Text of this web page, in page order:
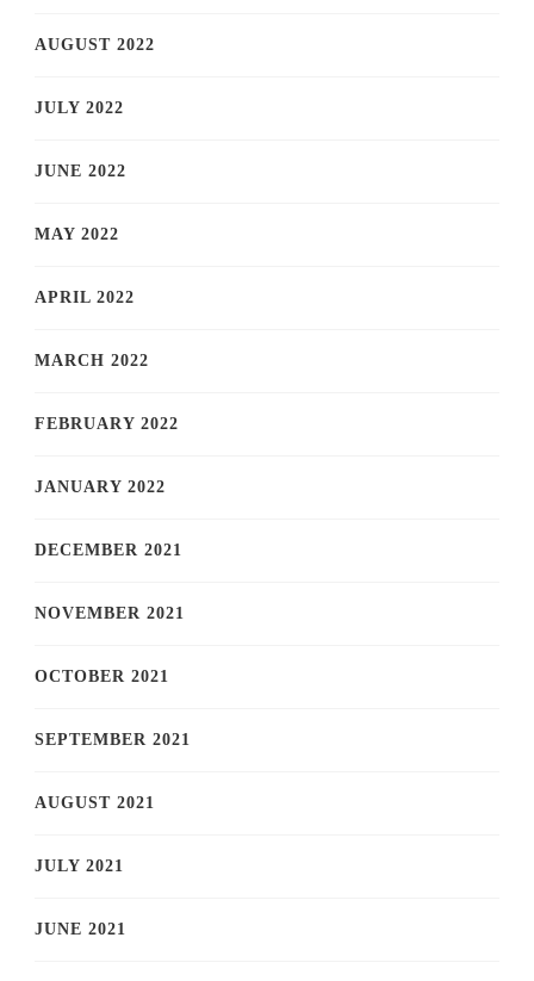
AUGUST 2022
JULY 2022
JUNE 2022
MAY 2022
APRIL 2022
MARCH 2022
FEBRUARY 2022
JANUARY 2022
DECEMBER 2021
NOVEMBER 2021
OCTOBER 2021
SEPTEMBER 2021
AUGUST 2021
JULY 2021
JUNE 2021